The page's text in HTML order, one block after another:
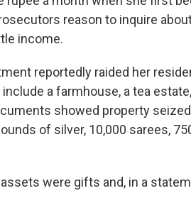
reason to inquire
income.
reportedly raided her
a farmhouse, a tea
showed property
of silver, 10,000 sarees,
were gifts and, in a